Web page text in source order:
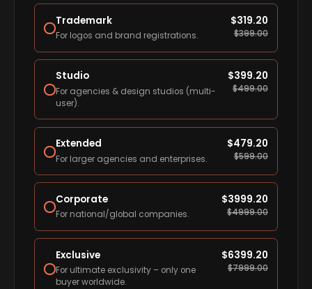
Trademark
For logos and brand registrations.
$319.20
$399.00
Studio
For agencies & design studios (multi-
user).
$399.20
$499.00
Extended
For larger agencies and enterprises.
$479.20
$599.00
Corporate
For national/global companies.
$3999.20
$4999.00
Exclusive
For ultimate exclusivity – only one
buyer worldwide.
$6399.20
$7999.00